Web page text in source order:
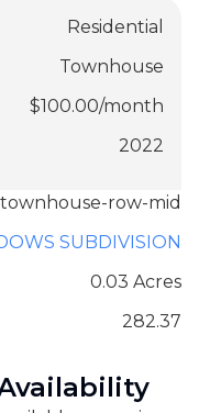
Residential
Townhouse
$100.00/month
2022
townhouse-row-mid
SUBDIVISION
0.03 Acres
282.37